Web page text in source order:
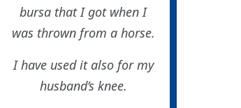
bursa that I got when I
was thrown from a horse.
I have used it also for my
husband’s knee.